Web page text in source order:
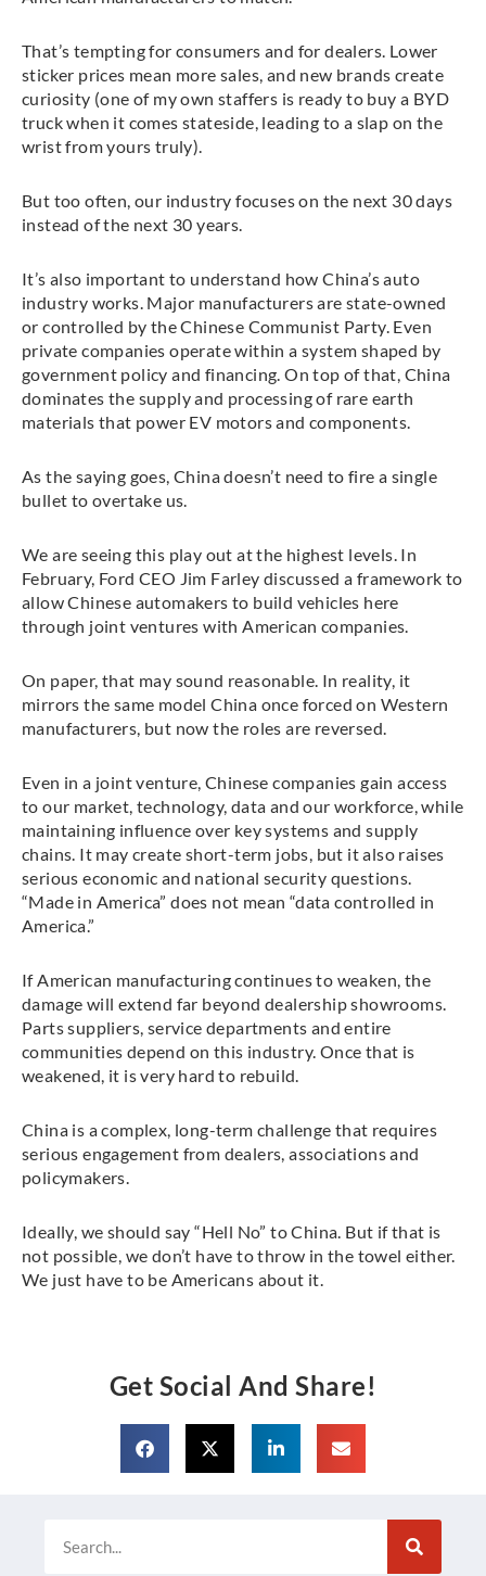
That’s tempting for consumers and for dealers. Lower
sticker prices mean more sales, and new brands create
curiosity (one of my own staffers is ready to buy a BYD
truck when it comes stateside, leading to a slap on the
wrist from yours truly).
But too often, our industry focuses on the next 30 days
instead of the next 30 years.
It’s also important to understand how China’s auto
industry works. Major manufacturers are state-owned
or controlled by the Chinese Communist Party. Even
private companies operate within a system shaped by
government policy and financing. On top of that, China
dominates the supply and processing of rare earth
materials that power EV motors and components.
As the saying goes, China doesn’t need to fire a single
bullet to overtake us.
We are seeing this play out at the highest levels. In
February, Ford CEO Jim Farley discussed a framework to
allow Chinese automakers to build vehicles here
through joint ventures with American companies.
On paper, that may sound reasonable. In reality, it
mirrors the same model China once forced on Western
manufacturers, but now the roles are reversed.
Even in a joint venture, Chinese companies gain access
to our market, technology, data and our workforce, while
maintaining influence over key systems and supply
chains. It may create short-term jobs, but it also raises
serious economic and national security questions.
“Made in America” does not mean “data controlled in
America.”
If American manufacturing continues to weaken, the
damage will extend far beyond dealership showrooms.
Parts suppliers, service departments and entire
communities depend on this industry. Once that is
weakened, it is very hard to rebuild.
China is a complex, long-term challenge that requires
serious engagement from dealers, associations and
policymakers.
Ideally, we should say “Hell No” to China. But if that is
not possible, we don’t have to throw in the towel either.
We just have to be Americans about it.
Get Social And Share!